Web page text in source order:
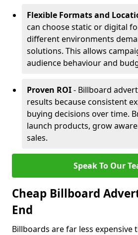
Flexible Formats and
can choose static or digital
different environments
solutions. This allows
audience behaviour and
Proven ROI- Billboard
results because consistent
buying decisions over time.
launch products, grow
sales.
Speak To Our
Cheap Billboard
End
Billboards are far less expensive